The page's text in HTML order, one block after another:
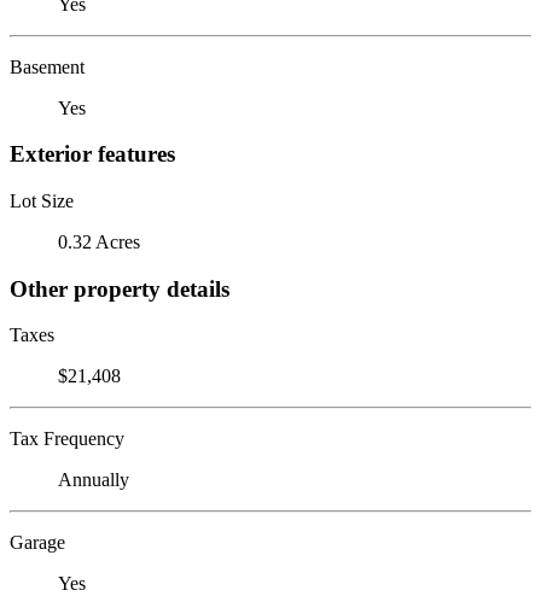
Basement
Yes
Exterior features
Lot Size
0.32 Acres
Other property details
Taxes
$21,408
Tax Frequency
Annually
Garage
Yes